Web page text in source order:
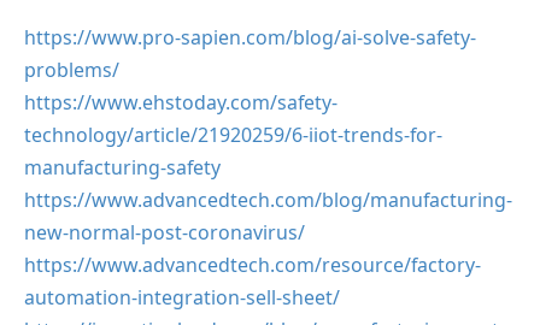
https://www.pro-sapien.com/blog/ai-solve-safety-
problems/
https://www.ehstoday.com/safety-
technology/article/21920259/6-iiot-trends-for-
manufacturing-safety
https://www.advancedtech.com/blog/manufacturing-
new-normal-post-coronavirus/
https://www.advancedtech.com/resource/factory-
automation-integration-sell-sheet/